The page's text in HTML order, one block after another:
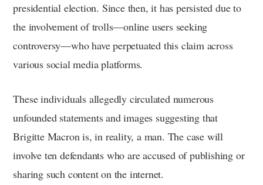
presidential election. Since then, it has persisted due to
the involvement of trolls—online users seeking
controversy—who have perpetuated this claim across
various social media platforms.
These individuals allegedly circulated numerous
unfounded statements and images suggesting that
Brigitte Macron is, in reality, a man. The case will
involve ten defendants who are accused of publishing or
sharing such content on the internet.